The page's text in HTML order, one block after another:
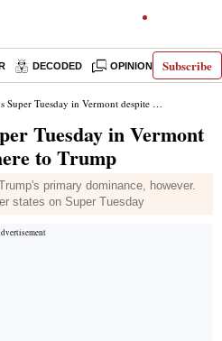
Subscribe
DECODED OPINION INDIA
in Vermont despite losing elsewhere to Trump
Tuesday in Vermont
to Trump
primary dominance, however.
states on Super Tuesday